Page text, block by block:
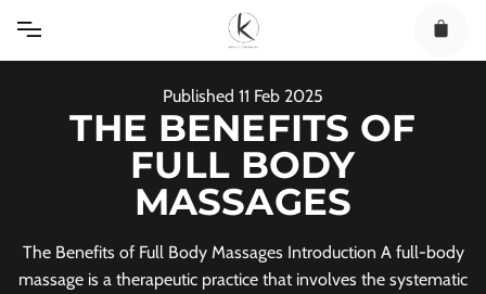
content
Published 11 Feb 2025
THE BENEFITS OF
FULL BODY
MASSAGES
The Benefits of Full Body Massages Introduction A full-body
massage is a therapeutic practice that involves the systematic